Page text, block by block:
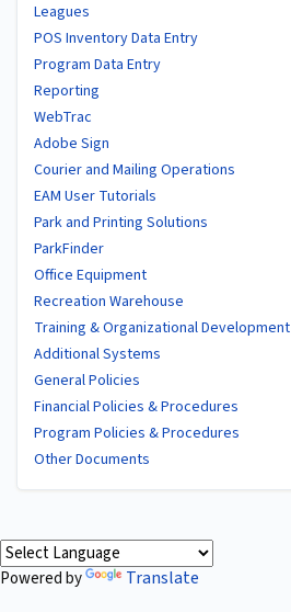
Leagues
POS Inventory Data Entry
Program Data Entry
Reporting
WebTrac
Adobe Sign
Courier and Mailing Operations
EAM User Tutorials
Park and Printing Solutions
ParkFinder
Office Equipment
Recreation Warehouse
Training & Organizational Development
Additional Systems
General Policies
Financial Policies & Procedures
Program Policies & Procedures
Other Documents
Powered by Translate